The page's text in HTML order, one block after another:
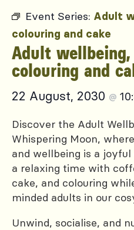
Event Series: Adult
colouring and cake
Adult wellbeing,
colouring and
22 August, 2030 @
Discover the Adult
Whispering Moon,
and wellbeing is a
a relaxing time with
cake, and colouring
minded adults in our
Unwind, socialise, and